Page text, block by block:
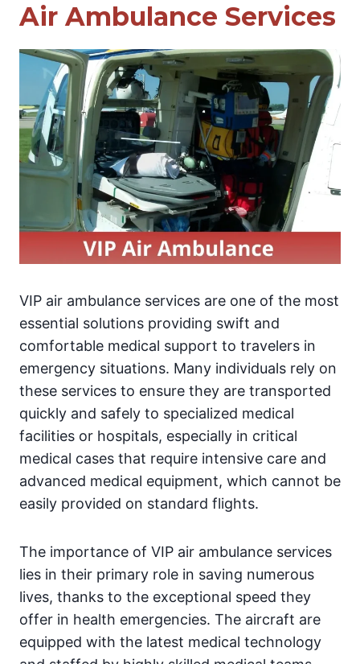
Air Ambulance Services
VIP air ambulance services are one of the most
essential solutions providing swift and
comfortable medical support to travelers in
emergency situations. Many individuals rely on
these services to ensure they are transported
quickly and safely to specialized medical
facilities or hospitals, especially in critical
medical cases that require intensive care and
advanced medical equipment, which cannot be
easily provided on standard flights.
The importance of VIP air ambulance services
lies in their primary role in saving numerous
lives, thanks to the exceptional speed they
offer in health emergencies. The aircraft are
equipped with the latest medical technology